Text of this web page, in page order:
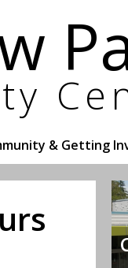
& Getting